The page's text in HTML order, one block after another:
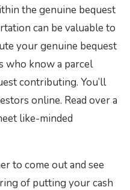
the genuine bequest
can be valuable to
your genuine bequest
who know a parcel
contributing. You’ll
online. Read over a
like-minded
to come out and see
of putting your cash